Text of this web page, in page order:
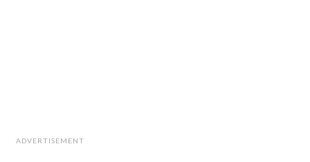
ADVERTISEMENT